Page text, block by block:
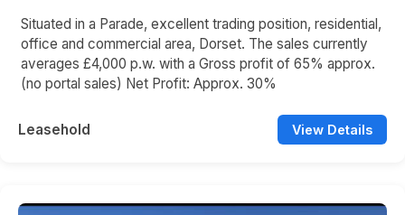
Situated in a Parade, excellent trading position, residential,
office and commercial area, Dorset. The sales currently
averages £4,000 p.w. with a Gross profit of 65% approx.
(no portal sales) Net Profit: Approx. 30%
Leasehold View Details